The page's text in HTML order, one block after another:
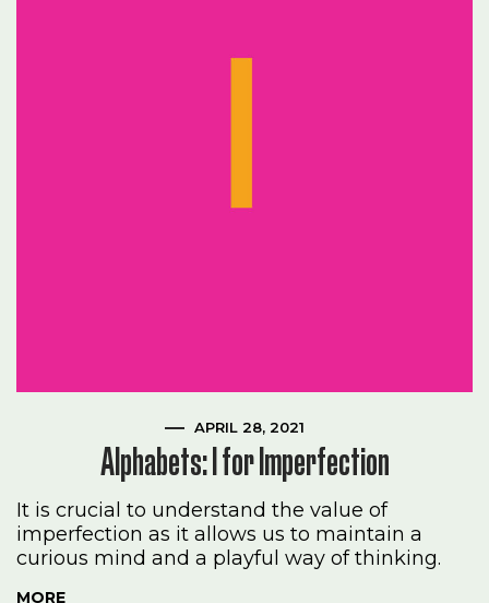
APRIL 28, 2021
Alphabets: I for Imperfection
It is crucial to understand the value of
imperfection as it allows us to maintain a
curious mind and a playful way of thinking.
MORE